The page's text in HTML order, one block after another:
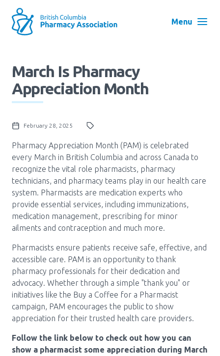
main
Block:
Main
Menu
Education
Pharmacy Services for Patients
Membership
News & Events
Annual Conference
Menu
User
account
March Is Pharmacy
Appreciation Month
February 28, 2025
Pharmacy Appreciation Month (PAM) is celebrated
every March in British Columbia and across Canada to
recognize the vital role pharmacists, pharmacy
technicians, and pharmacy teams play in our health care
system. Pharmacists are medication experts who
provide essential services, including immunizations,
medication management, prescribing for minor
ailments and contraception and much more.
Pharmacists ensure patients receive safe, effective, and
accessible care. PAM is an opportunity to thank
pharmacy professionals for their dedication and
advocacy. Whether through a simple "thank you" or
initiatives like the Buy a Coffee for a Pharmacist
campaign, PAM encourages the public to show
appreciation for their trusted health care providers.
Follow the link below to check out how you can
show a pharmacist some appreciation during March